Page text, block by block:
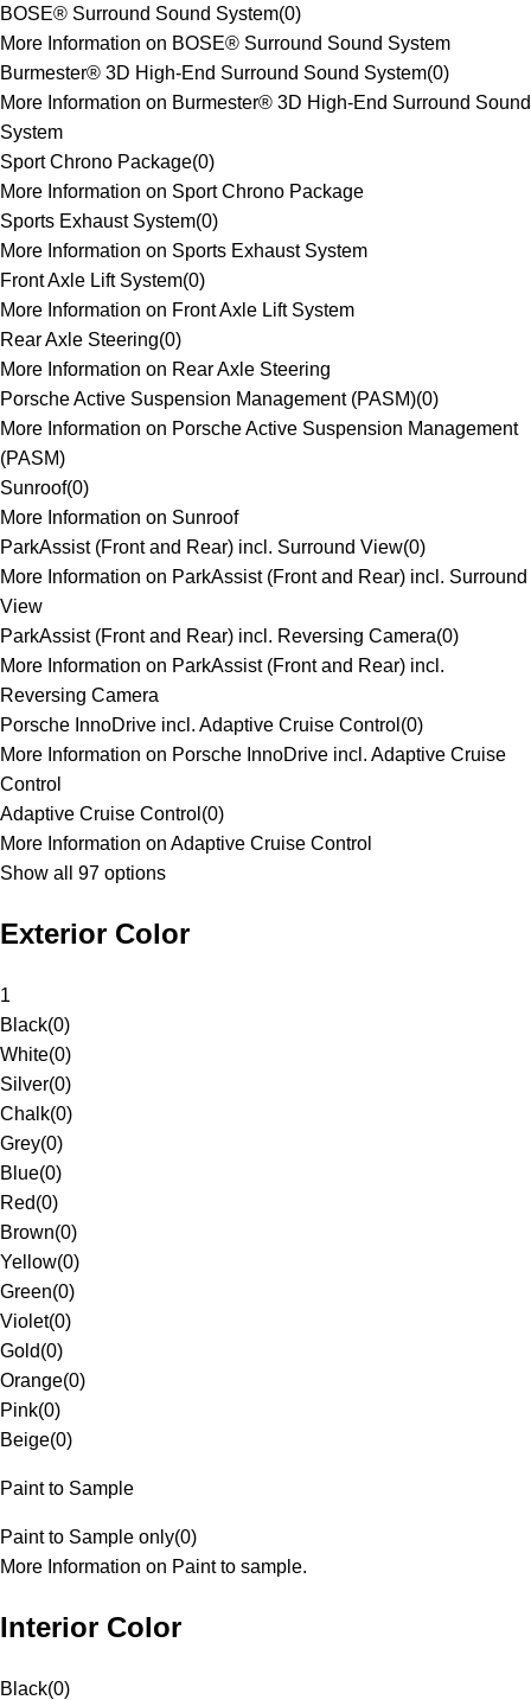
BOSE® Surround Sound System(0)
More Information on BOSE® Surround Sound System
Burmester® 3D High-End Surround Sound System(0)
More Information on Burmester® 3D High-End Surround Sound
System
Sport Chrono Package(0)
More Information on Sport Chrono Package
Sports Exhaust System(0)
More Information on Sports Exhaust System
Front Axle Lift System(0)
More Information on Front Axle Lift System
Rear Axle Steering(0)
More Information on Rear Axle Steering
Porsche Active Suspension Management (PASM)(0)
More Information on Porsche Active Suspension Management
(PASM)
Sunroof(0)
More Information on Sunroof
ParkAssist (Front and Rear) incl. Surround View(0)
More Information on ParkAssist (Front and Rear) incl. Surround
View
ParkAssist (Front and Rear) incl. Reversing Camera(0)
More Information on ParkAssist (Front and Rear) incl.
Reversing Camera
Porsche InnoDrive incl. Adaptive Cruise Control (0)
More Information on Porsche InnoDrive incl. Adaptive Cruise
Control
Adaptive Cruise Control (0)
More Information on Adaptive Cruise Control
Show all 97 options
Exterior Color
1
Black(0)
White(0)
Silver(0)
Chalk(0)
Grey(0)
Blue(0)
Red(0)
Brown(0)
Yellow(0)
Green(0)
Violet(0)
Gold(0)
Orange(0)
Pink(0)
Beige(0)
Paint to Sample
Paint to Sample only(0)
More Information on Paint to sample.
Interior Color
Black(0)